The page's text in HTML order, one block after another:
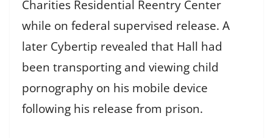
Charities Residential Reentry Center
while on federal supervised release. A
later Cybertip revealed that Hall had
been transporting and viewing child
pornography on his mobile device
following his release from prison.